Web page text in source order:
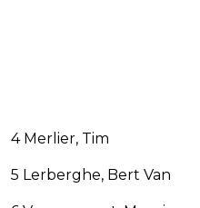
4 Merlier, Tim
5 Lerberghe, Bert Van